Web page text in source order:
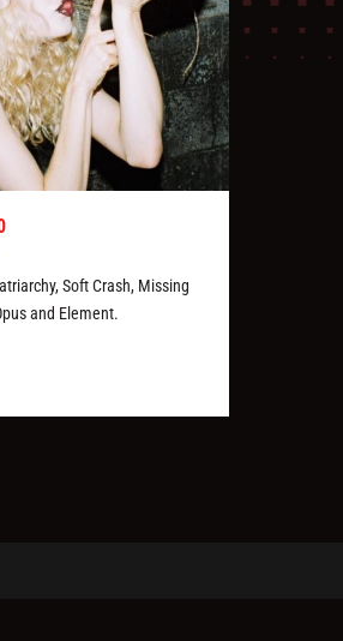
Soft Crash, Missing
and Element.